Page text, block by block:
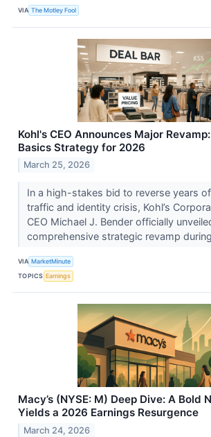
VIA The Motley Fool
Kohl's CEO Announces Major
Basics Strategy for 2026
March 25, 2026
In a high-stakes bid to reverse years
traffic and identity crisis, Kohl’s
CEO Michael J. Bender officially
comprehensive strategic revamp
VIA MarketMinute
TOPICS Earnings
Macy’s (NYSE: M) Deep Dive: A Bold
Yields a 2026 Earnings Resurgence
March 24, 2026